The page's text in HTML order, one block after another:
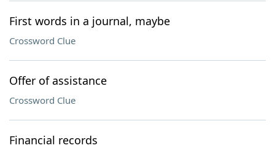
First words in a journal, maybe
Crossword Clue
Offer of assistance
Crossword Clue
Financial records